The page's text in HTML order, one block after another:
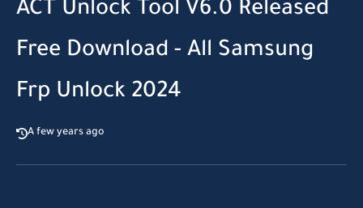
ACT Unlock Tool V6.0 Released
Free Download - All Samsung
Frp Unlock 2024
A few years ago